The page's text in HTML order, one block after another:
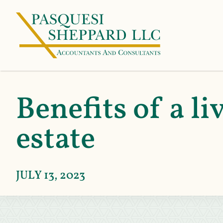
Benefits of a
estate
JULY 13, 2023